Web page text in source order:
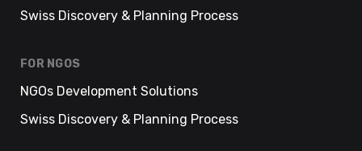
Swiss Discovery & Planning Process
FOR NGOS
NGOs Development Solutions
Swiss Discovery & Planning Process